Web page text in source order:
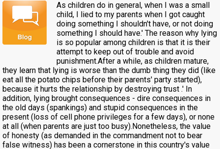
As children do in general, when I was a small
child, I lied to my parents when I got caught
doing something I shouldn't have, or not doing
something I should have.' The reason why lying
is so popular among children is that it is their
attempt to keep out of trouble and avoid
punishment.After a while, as children mature,
they learn that lying is worse than the dumb thing they did (like
eat all the potato chips before their parents' party started),
because it hurts the relationship by destroying trust .' In
addition, lying brought consequences - dire consequences in
the old days (spankings) and stupid consequences in the
present (loss of cell phone privileges for a few days), or none
at all (when parents are just too busy).Nonetheless, the value
of honesty (as demanded in the commandment not to bear
false witness) has been a cornerstone in this country's value